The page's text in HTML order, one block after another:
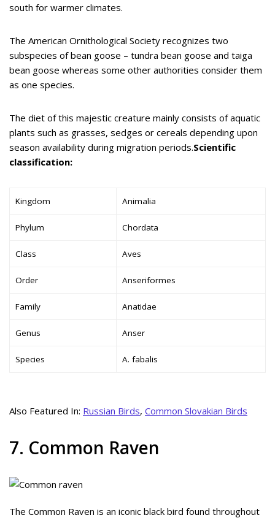
south for warmer climates.
The American Ornithological Society recognizes two
subspecies of bean goose – tundra bean goose and taiga
bean goose whereas some other authorities consider them
as one species.
The diet of this majestic creature mainly consists of aquatic
plants such as grasses, sedges or cereals depending upon
season availability during migration periods.Scientific
classification:
Kingdom Animalia
Phylum Chordata
Class Aves
Order Anseriformes
Family Anatidae
Genus Anser
Species A. fabalis
Also Featured In: Russian Birds, Common Slovakian Birds
7. Common Raven
The Common Raven is an iconic black bird found throughout